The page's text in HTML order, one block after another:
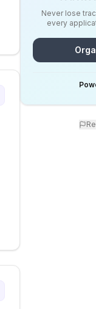
Never lose
every